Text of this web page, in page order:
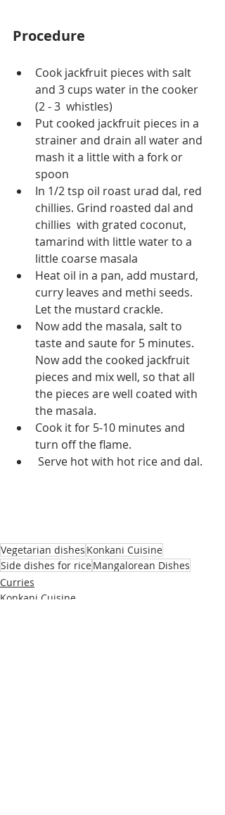
Procedure
Cook jackfruit pieces with salt
and 3 cups water in the cooker
(2 - 3  whistles)
Put cooked jackfruit pieces in a
strainer and drain all water and
mash it a little with a fork or
spoon
In 1/2 tsp oil roast urad dal, red
chillies. Grind roasted dal and
chillies  with grated coconut,
tamarind with little water to a
little coarse masala
Heat oil in a pan, add mustard,
curry leaves and methi seeds.
Let the mustard crackle.
Now add the masala, salt to
taste and saute for 5 minutes.
Now add the cooked jackfruit
pieces and mix well, so that all
the pieces are well coated with
the masala.
Cook it for 5-10 minutes and
turn off the flame.
Serve hot with hot rice and dal.
Vegetarian dishes Konkani Cuisine
Side dishes for riceMangalorean Dishes
Curries
Konkani Cuisine